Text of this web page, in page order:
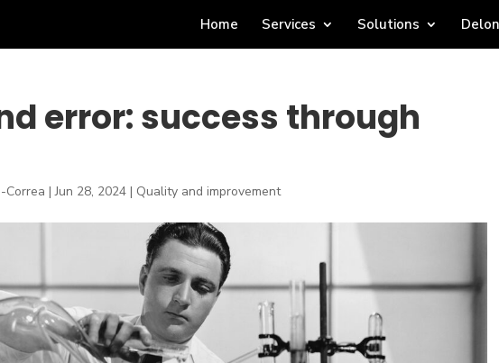
Home Services Solutions
error: success through
Correa |Jun 28, 2024 | Quality and improvement